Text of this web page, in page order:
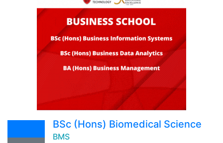
BSc (Hons) Biomedical Science
BMS